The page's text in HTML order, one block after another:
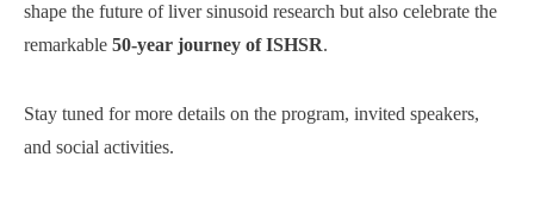
shape the future of liver sinusoid research but also celebrate the
remarkable 50-year journey of ISHSR.
Stay tuned for more details on the program, invited speakers,
and social activities.